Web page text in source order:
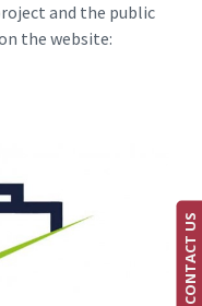
and the public
the website:
CONTACT US